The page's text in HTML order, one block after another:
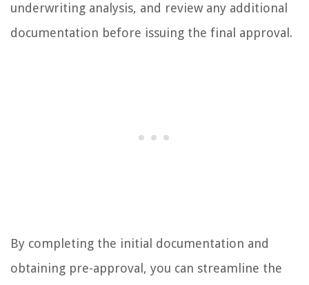
underwriting analysis, and review any additional
documentation before issuing the final approval.
By completing the initial documentation and
obtaining pre-approval, you can streamline the